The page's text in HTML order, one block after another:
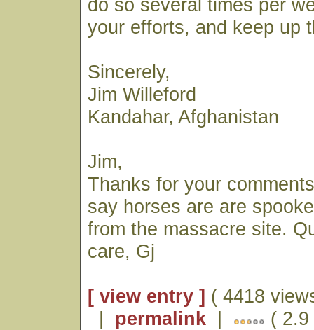
do so several times per
your efforts, and keep up
Sincerely,
Jim Willeford
Kandahar, Afghanistan
Jim,
Thanks for your
say horses are are
from the massacre site.
care, Gj
[ view entry ] ( 4418
| permalink | (